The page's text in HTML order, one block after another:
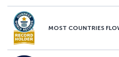
MOST COUNTRIES